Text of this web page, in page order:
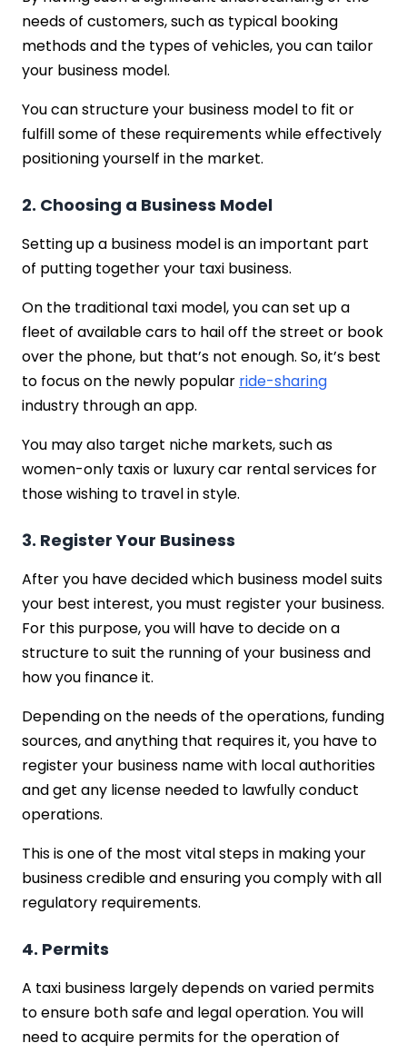
needs of customers, such as typical booking
methods and the types of vehicles, you can tailor
your business model.
You can structure your business model to fit or
fulfill some of these requirements while effectively
positioning yourself in the market.
2. Choosing a Business Model
Setting up a business model is an important part
of putting together your taxi business.
On the traditional taxi model, you can set up a
fleet of available cars to hail off the street or book
over the phone, but that’s not enough. So, it’s best
to focus on the newly popular ride-sharing
industry through an app.
You may also target niche markets, such as
women-only taxis or luxury car rental services for
those wishing to travel in style.
3. Register Your Business
After you have decided which business model suits
your best interest, you must register your business.
For this purpose, you will have to decide on a
structure to suit the running of your business and
how you finance it.
Depending on the needs of the operations, funding
sources, and anything that requires it, you have to
register your business name with local authorities
and get any license needed to lawfully conduct
operations.
This is one of the most vital steps in making your
business credible and ensuring you comply with all
regulatory requirements.
4. Permits
A taxi business largely depends on varied permits
to ensure both safe and legal operation. You will
need to acquire permits for the operation of